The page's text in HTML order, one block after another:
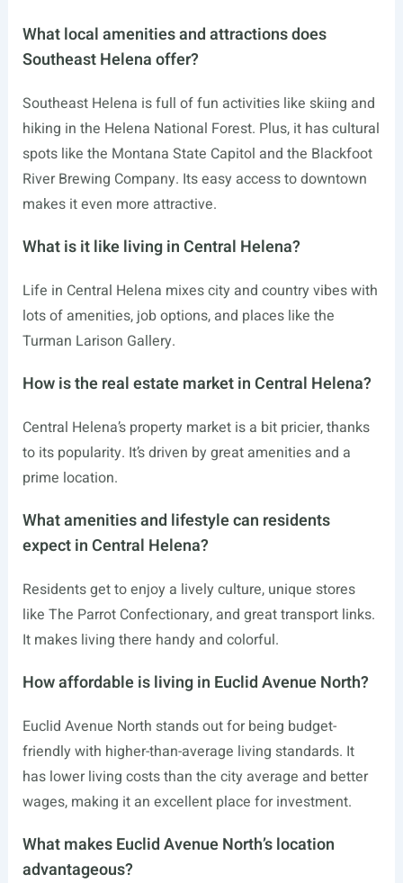
What local amenities and attractions does
Southeast Helena offer?
Southeast Helena is full of fun activities like skiing and
hiking in the Helena National Forest. Plus, it has cultural
spots like the Montana State Capitol and the Blackfoot
River Brewing Company. Its easy access to downtown
makes it even more attractive.
What is it like living in Central Helena?
Life in Central Helena mixes city and country vibes with
lots of amenities, job options, and places like the
Turman Larison Gallery.
How is the real estate market in Central Helena?
Central Helena’s property market is a bit pricier, thanks
to its popularity. It’s driven by great amenities and a
prime location.
What amenities and lifestyle can residents
expect in Central Helena?
Residents get to enjoy a lively culture, unique stores
like The Parrot Confectionary, and great transport links.
It makes living there handy and colorful.
How affordable is living in Euclid Avenue North?
Euclid Avenue North stands out for being budget-
friendly with higher-than-average living standards. It
has lower living costs than the city average and better
wages, making it an excellent place for investment.
What makes Euclid Avenue North’s location
advantageous?